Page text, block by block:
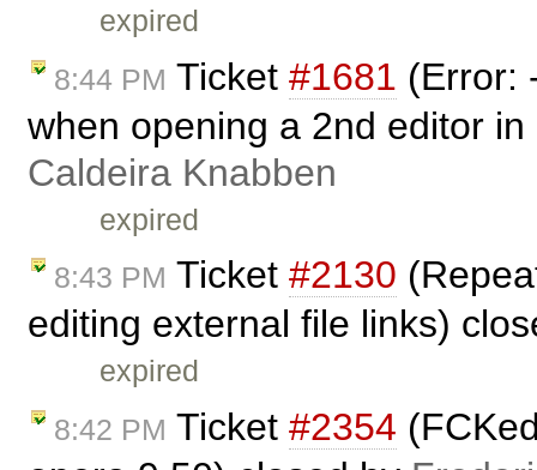
expired
8:44 PM Ticket #1681 (Error:
when opening a 2nd editor
Caldeira Knabben
expired
8:43 PM Ticket #2130
editing external file links)
expired
8:42 PM Ticket #2354